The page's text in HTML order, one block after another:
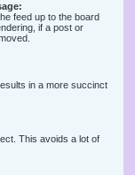
feed up to the board
if a post or
in a more succinct
This avoids a lot of